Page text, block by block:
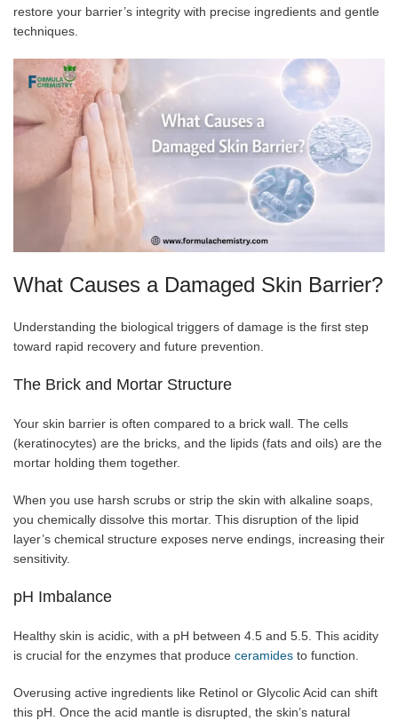
restore your barrier’s integrity with precise ingredients and gentle
techniques.
What Causes a Damaged Skin Barrier?
Understanding the biological triggers of damage is the first step
toward rapid recovery and future prevention.
The Brick and Mortar Structure
Your skin barrier is often compared to a brick wall. The cells
(keratinocytes) are the bricks, and the lipids (fats and oils) are the
mortar holding them together.
When you use harsh scrubs or strip the skin with alkaline soaps,
you chemically dissolve this mortar. This disruption of the lipid
layer’s chemical structure exposes nerve endings, increasing their
sensitivity.
pH Imbalance
Healthy skin is acidic, with a pH between 4.5 and 5.5. This acidity
is crucial for the enzymes that produce ceramides to function.
Overusing active ingredients like Retinol or Glycolic Acid can shift
this pH. Once the acid mantle is disrupted, the skin’s natural